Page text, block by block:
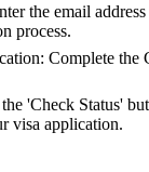
the email
process.
Complete the
'Check Status'
visa application.